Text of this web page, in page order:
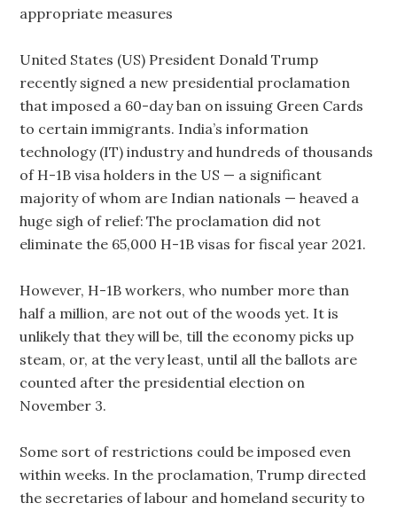
appropriate measures
United States (US) President Donald Trump
recently signed a new presidential proclamation
that imposed a 60-day ban on issuing Green Cards
to certain immigrants. India’s information
technology (IT) industry and hundreds of thousands
of H-1B visa holders in the US — a significant
majority of whom are Indian nationals — heaved a
huge sigh of relief: The proclamation did not
eliminate the 65,000 H-1B visas for fiscal year 2021.
However, H-1B workers, who number more than
half a million, are not out of the woods yet. It is
unlikely that they will be, till the economy picks up
steam, or, at the very least, until all the ballots are
counted after the presidential election on
November 3.
Some sort of restrictions could be imposed even
within weeks. In the proclamation, Trump directed
the secretaries of labour and homeland security to